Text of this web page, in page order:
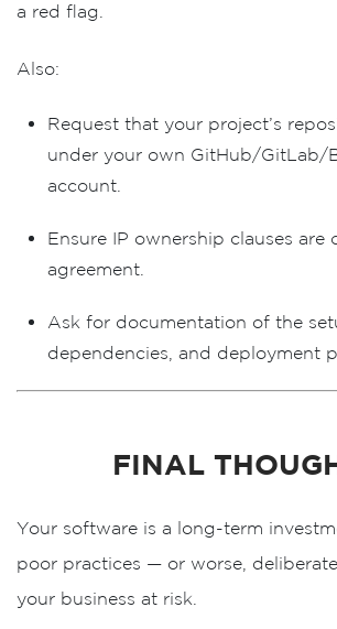
a red flag.
Also:
Request that your project’s
under your own GitHub/GitLab/
account
Ensure IP ownership clauses are
agreement.
Ask for documentation of the
dependencies, and deployment
FINAL
Your software is a long-term
poor practices — or worse,
your business at risk.